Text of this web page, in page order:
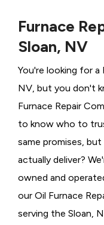
Furnace
Sloan, NV
You're looking for a
NV, but you don't
Furnace Repair
to know who to
same promises,
actually deliver?
owned and
our Oil Furnace
serving the Sloan,